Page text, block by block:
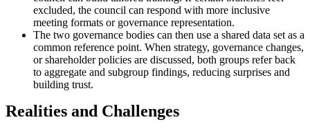
excluded, the council can respond with more inclusive
meeting formats or governance representation.
The two governance bodies can then use a shared data set as a
common reference point. When strategy, governance changes,
or shareholder policies are discussed, both groups refer back
to aggregate and subgroup findings, reducing surprises and
building trust.
Realities and Challenges